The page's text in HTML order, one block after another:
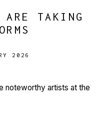
TAKING
2026
noteworthy artists at the